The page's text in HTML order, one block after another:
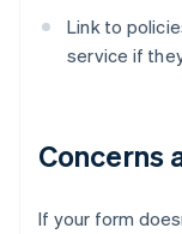
Link to
service if
Concerns
If your form